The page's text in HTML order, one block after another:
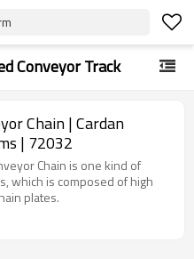
Conveyor Track
Chain | Cardan
| 72032
Chain is one kind of
which is composed of high
plates.